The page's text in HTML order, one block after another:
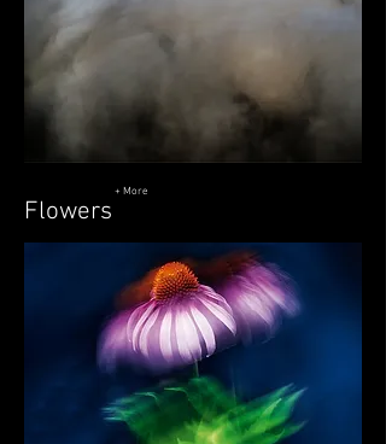
Flowers
+ More